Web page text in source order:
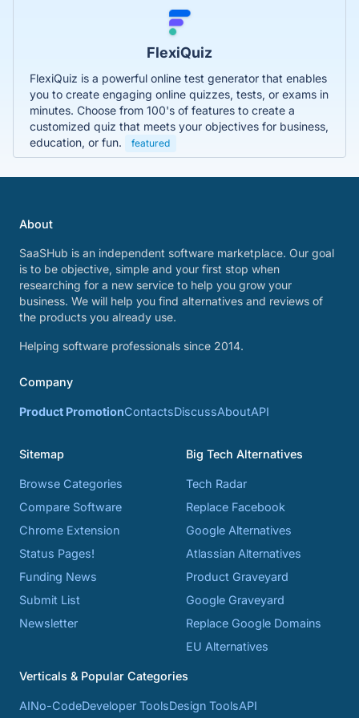
FlexiQuiz
FlexiQuiz is a powerful online test generator that enables
you to create engaging online quizzes, tests, or exams in
minutes. Choose from 100's of features to create a
customized quiz that meets your objectives for business,
education, or fun.
featured
About
SaaSHub is an independent software marketplace. Our goal
is to be objective, simple and your first stop when
researching for a new service to help you grow your
business. We will help you find alternatives and reviews of
the products you already use.
Helping software professionals since 2014.
Company
Product PromotionContactsDiscussAboutAPI
Sitemap
Browse Categories
Compare Software
Chrome Extension
Status Pages!
Funding News
Submit List
Newsletter
Big Tech Alternatives
Tech Radar
Replace Facebook
Google Alternatives
Atlassian Alternatives
Product Graveyard
Google Graveyard
Replace Google Domains
EU Alternatives
Verticals & Popular Categories
AINo-CodeDeveloper ToolsDesign ToolsAPI